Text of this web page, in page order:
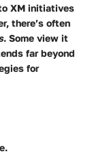
XM initiatives
there’s often
. Some view it
far beyond
for